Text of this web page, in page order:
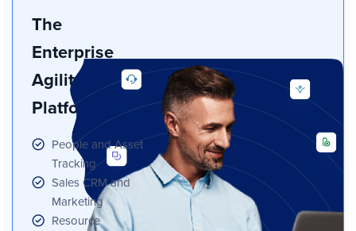
The
Enterprise
Agility
Platform
People and Asset
Tracking
Sales CRM and
Marketing
Resource